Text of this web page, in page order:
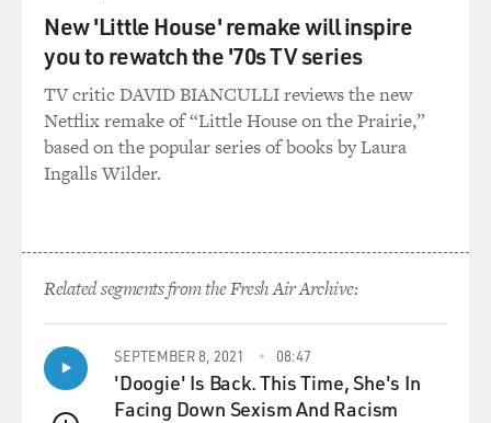
New 'Little House' remake will inspire
you to rewatch the '70s TV series
TV critic DAVID BIANCULLI reviews the new
Netflix remake of “Little House on the Prairie,”
based on the popular series of books by Laura
Ingalls Wilder.
Related segments from the Fresh Air Archive:
SEPTEMBER 8, 2021 08:47
'Doogie' Is Back. This Time, She's In
Facing Down Sexism And Racism